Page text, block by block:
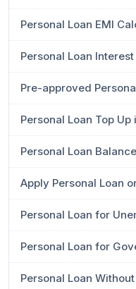
Personal Loan EMI
Personal Loan Interest
Pre-approved
Personal Loan Top Up
Personal Loan
Apply Personal Loan
Personal Loan for
Personal Loan for
Personal Loan